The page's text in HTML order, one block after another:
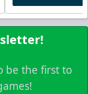
be the first to